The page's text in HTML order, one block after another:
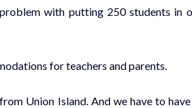
with putting 250 students in
for teachers and parents.
Union Island. And we have to